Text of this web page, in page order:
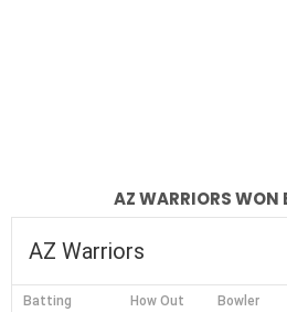
AZ WARRIORS WON
AZ Warriors
Batting How Out Bowler